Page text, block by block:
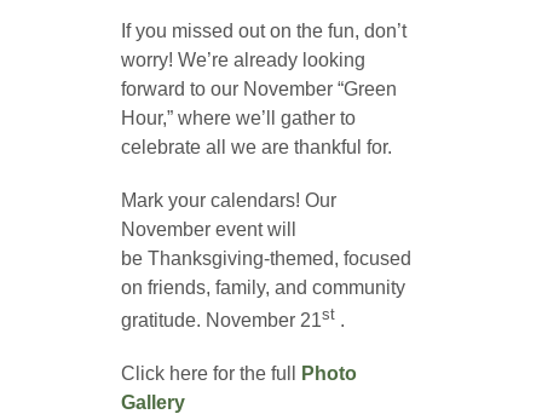
If you missed out on the fun, don’t
worry! We’re already looking
forward to our November “Green
Hour,” where we’ll gather to
celebrate all we are thankful for.
Mark your calendars! Our
November event will
be Thanksgiving-themed, focused
on friends, family, and community
gratitude. November 21st.
Click here for the full
Photo
Gallery